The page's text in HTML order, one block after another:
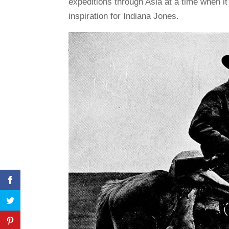
expeditions through Asia at a time when
inspiration for Indiana Jones.